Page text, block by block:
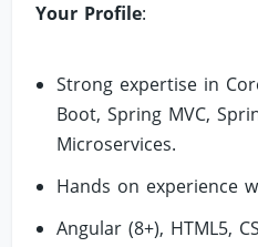
Your Profile:
Strong expertise in
Boot, Spring MVC,
Microservices.
Hands on experience
Angular (8+), HTML5,